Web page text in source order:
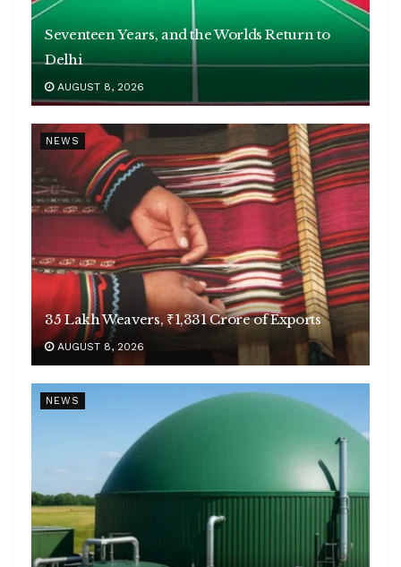
Seventeen Years, and the Worlds Return to
Delhi
AUGUST 8, 2026
NEWS
35 Lakh Weavers, ₹1,331 Crore of Exports
AUGUST 8, 2026
NEWS